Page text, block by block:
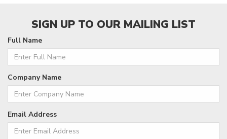
SIGN UP TO OUR MAILING LIST
Full Name
Company Name
Email Address